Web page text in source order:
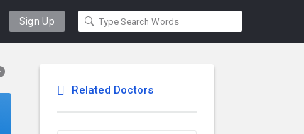
Sign Up
Related Doctors